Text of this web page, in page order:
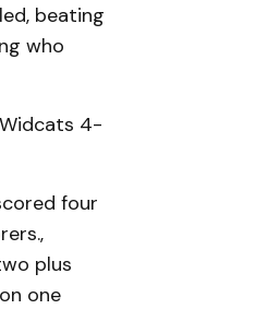
beating
who
4-
four
plus
one